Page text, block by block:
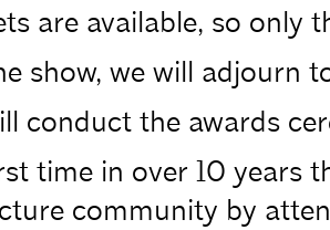
are available, so only
show, we will adjourn
conduct the awards
time in over 10 years
community by